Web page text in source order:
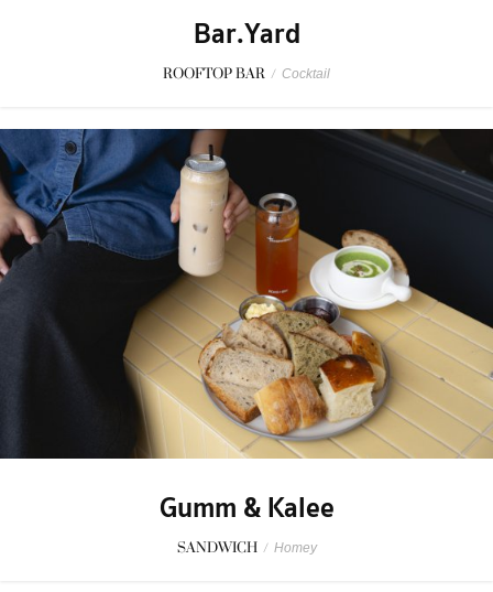
Bar.Yard
ROOFTOP BAR / Cocktail
Gumm & Kalee
SANDWICH / Homey